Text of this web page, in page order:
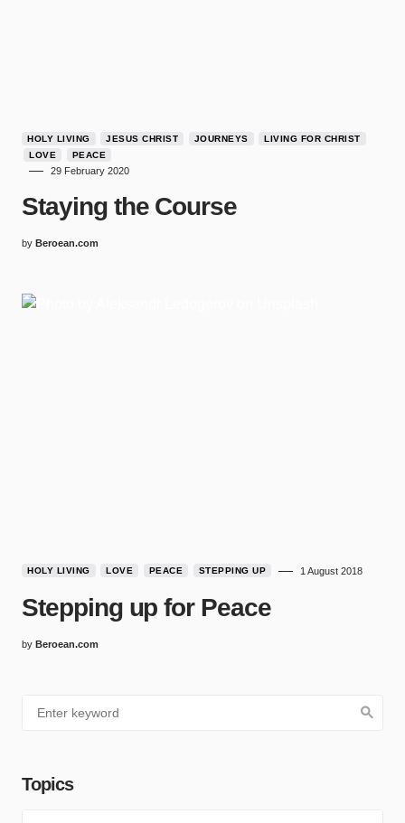
HOLY LIVING JESUS CHRIST JOURNEYS
LIVING FOR CHRIST
LOVE
PEACE
29 February 2020
Staying the Course
by Beroean.com
HOLY LIVING LOVE PEACE STEPPING UP 1 August 2018
Stepping up for Peace
by Beroean.com
Topics